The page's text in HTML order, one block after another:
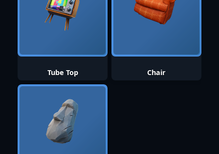
Tube Top Chair